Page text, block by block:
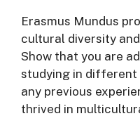
Erasmus Mundus
cultural diversity
Show that you are
studying in
any previous
thrived in